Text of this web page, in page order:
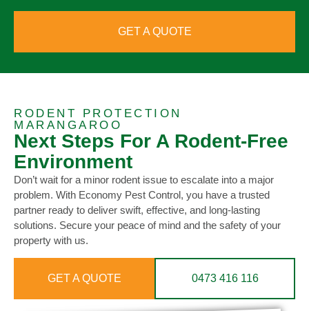
GET A QUOTE
RODENT PROTECTION
MARANGAROO
Next Steps For A Rodent-Free
Environment
Don’t wait for a minor rodent issue to escalate into a major
problem. With Economy Pest Control, you have a trusted
partner ready to deliver swift, effective, and long-lasting
solutions. Secure your peace of mind and the safety of your
property with us.
GET A QUOTE 0473 416 116